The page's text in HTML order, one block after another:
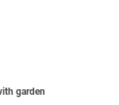
garden